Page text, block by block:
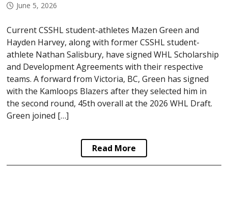
June 5, 2026
Current CSSHL student-athletes Mazen Green and
Hayden Harvey, along with former CSSHL student-
athlete Nathan Salisbury, have signed WHL Scholarship
and Development Agreements with their respective
teams. A forward from Victoria, BC, Green has signed
with the Kamloops Blazers after they selected him in
the second round, 45th overall at the 2026 WHL Draft.
Green joined […]
Read More